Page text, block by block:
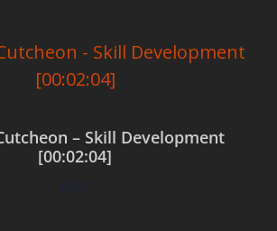
– Skill Development
[00:02:04]
$0.00